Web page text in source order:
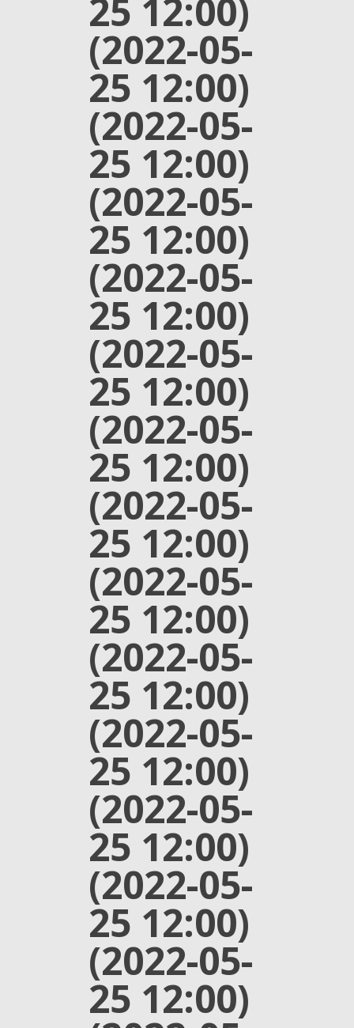
25 12:00)
(2022-05-
25 12:00)
(2022-05-
25 12:00)
(2022-05-
25 12:00)
(2022-05-
25 12:00)
(2022-05-
25 12:00)
(2022-05-
25 12:00)
(2022-05-
25 12:00)
(2022-05-
25 12:00)
(2022-05-
25 12:00)
(2022-05-
25 12:00)
(2022-05-
25 12:00)
(2022-05-
25 12:00)
(2022-05-
25 12:00)